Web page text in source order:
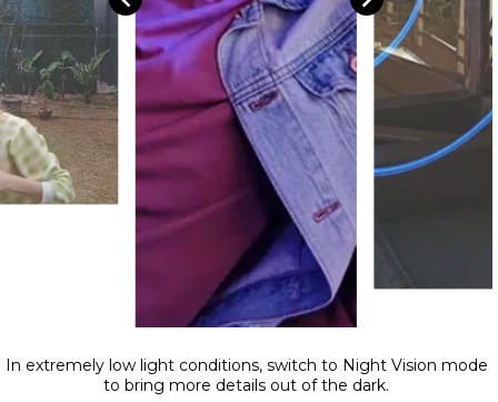
In extremely low light conditions, switch to Night Vision mode
to bring more details out of the dark.